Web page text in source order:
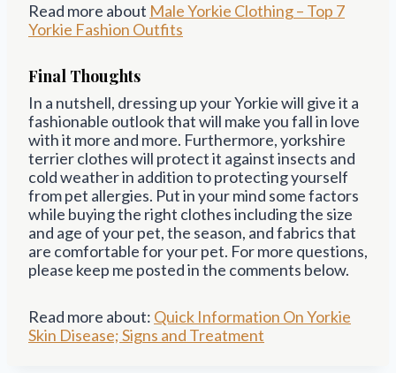
Read more about Male Yorkie Clothing – Top 7
Yorkie Fashion Outfits
Final Thoughts
In a nutshell, dressing up your Yorkie will give it a
fashionable outlook that will make you fall in love
with it more and more. Furthermore, yorkshire
terrier clothes will protect it against insects and
cold weather in addition to protecting yourself
from pet allergies. Put in your mind some factors
while buying the right clothes including the size
and age of your pet, the season, and fabrics that
are comfortable for your pet. For more questions,
please keep me posted in the comments below.
Read more about: Quick Information On Yorkie
Skin Disease; Signs and Treatment